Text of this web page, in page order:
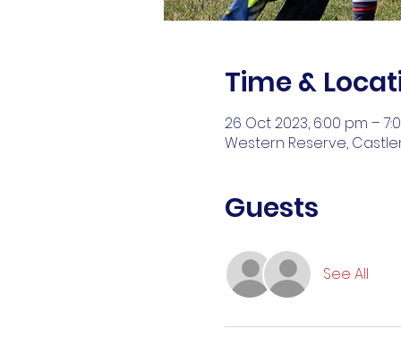
Time &
26 Oct 2023, 6:00 pm –
Western Reserve,
Guests
See All